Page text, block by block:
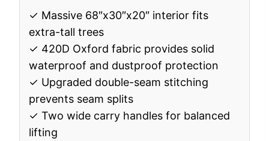
✓ Massive 68″x30″x20″ interior fits
extra-tall trees
✓ 420D Oxford fabric provides solid
waterproof and dustproof protection
✓ Upgraded double-seam stitching
prevents seam splits
✓ Two wide carry handles for balanced
lifting